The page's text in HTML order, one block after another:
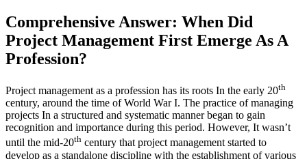
Comprehensive Answer: When Did
Project Management First Emerge As A
Profession?
Project management as a profession has its roots In the early 20th
century, around the time of World War I. The practice of managing
projects In a structured and systematic manner began to gain
recognition and importance during this period. However, It wasn’t
until the mid-20th century that project management started to
develop as a standalone discipline with the establishment of various